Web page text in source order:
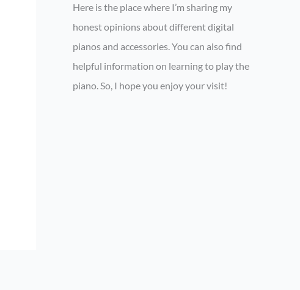
Here is the place where I’m sharing my
honest opinions about different digital
pianos and accessories. You can also find
helpful information on learning to play the
piano. So, I hope you enjoy your visit!